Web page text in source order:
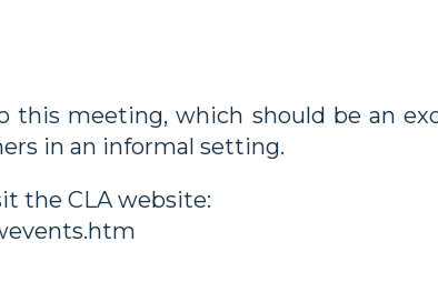
this meeting, which should be an
in an informal setting.
the CLA website: